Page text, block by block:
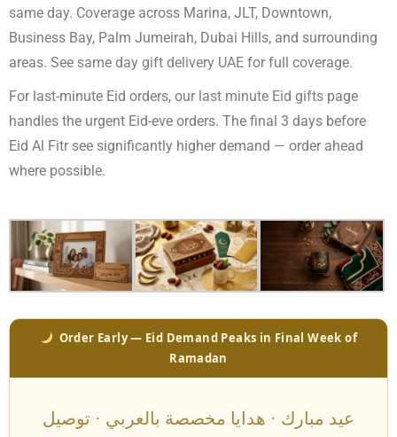
same day. Coverage across Marina, JLT, Downtown,
Business Bay, Palm Jumeirah, Dubai Hills, and surrounding
areas. See same day gift delivery UAE for full coverage.
For last-minute Eid orders, our last minute Eid gifts page
handles the urgent Eid-eve orders. The final 3 days before
Eid Al Fitr see significantly higher demand — order ahead
where possible.
Order Early — Eid Demand Peaks in Final Week of
Ramadan
عيد مبارك · هدايا مخصصة بالعربي · توصيل